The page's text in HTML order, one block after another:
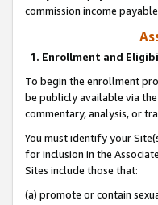
commission income
1. Enrollment and
To begin the enrollment
be publicly available via
commentary, analysis, or
You must identify your
for inclusion in the
Sites include those that:
(a) promote or contain